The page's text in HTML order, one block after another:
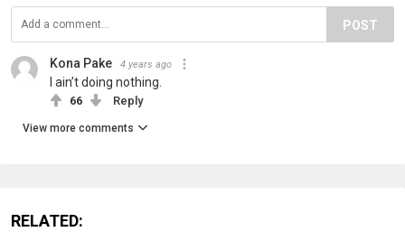
POST
Kona Pake 4 years ago
I ain’t doing nothing.
66 Reply
View more comments
RELATED: